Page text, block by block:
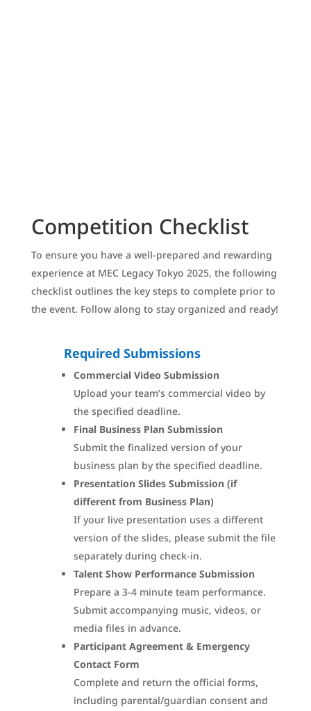
Competition Checklist
To ensure you have a well-prepared and rewarding
experience at MEC Legacy Tokyo 2025, the following
checklist outlines the key steps to complete prior to
the event. Follow along to stay organized and ready!
Required Submissions
Commercial Video Submission
Upload your team’s commercial video by
the specified deadline.
Final Business Plan Submission
Submit the finalized version of your
business plan by the specified deadline.
Presentation Slides Submission (if
different from Business Plan)
If your live presentation uses a different
version of the slides, please submit the file
separately during check-in.
Talent Show Performance Submission
Prepare a 3-4 minute team performance.
Submit accompanying music, videos, or
media files in advance.
Participant Agreement & Emergency
Contact Form
Complete and return the official forms,
including parental/guardian consent and